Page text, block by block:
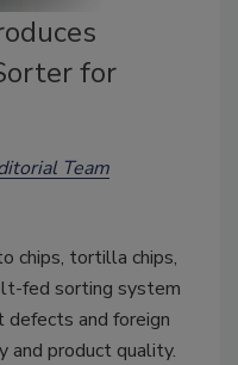
for
Team
chips, tortilla chips,
fed sorting system
defects and foreign
product quality.